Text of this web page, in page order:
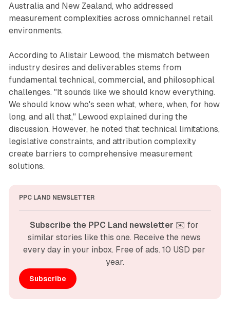
Australia and New Zealand, who addressed
measurement complexities across omnichannel retail
environments.
According to Alistair Lewood, the mismatch between
industry desires and deliverables stems from
fundamental technical, commercial, and philosophical
challenges. "It sounds like we should know everything.
We should know who's seen what, where, when, for how
long, and all that," Lewood explained during the
discussion. However, he noted that technical limitations,
legislative constraints, and attribution complexity
create barriers to comprehensive measurement
solutions.
PPC LAND NEWSLETTER
Subscribe the PPC Land newsletter ✉️ for
similar stories like this one. Receive the news
every day in your inbox. Free of ads. 10 USD per
year.
Subscribe